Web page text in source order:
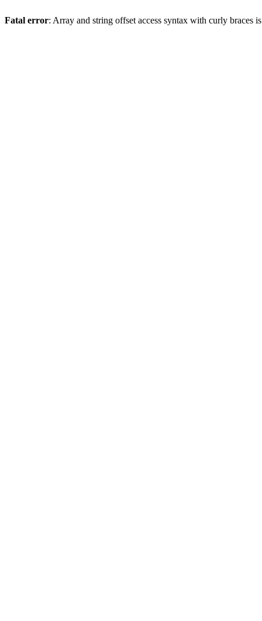
Fatal error: Array and string offset access syntax with curly braces